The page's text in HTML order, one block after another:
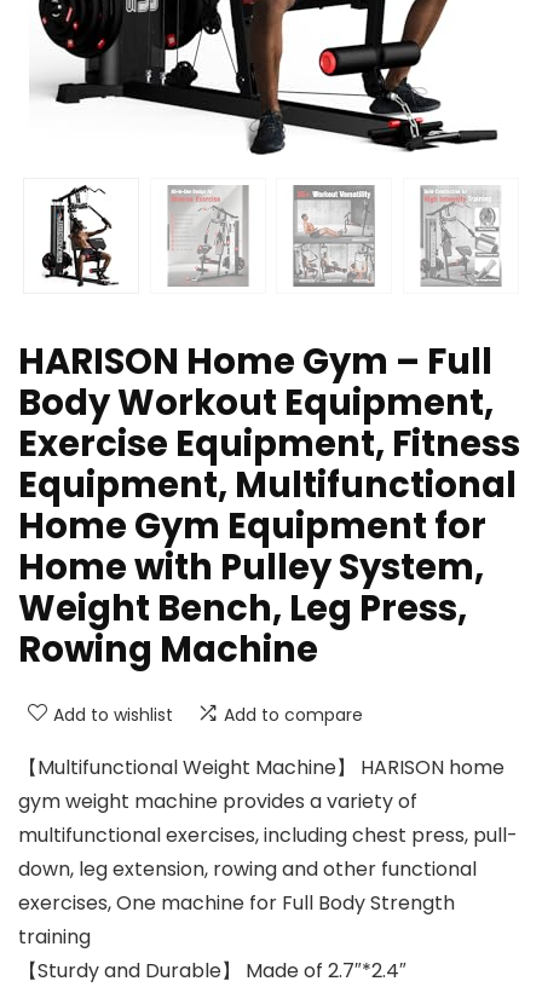
HARISON Home Gym – Full
Body Workout Equipment,
Exercise Equipment, Fitness
Equipment, Multifunctional
Home Gym Equipment for
Home with Pulley System,
Weight Bench, Leg Press,
Rowing Machine
Add to wishlist Add to compare
【Multifunctional Weight Machine】 HARISON home
gym weight machine provides a variety of
multifunctional exercises, including chest press, pull-
down, leg extension, rowing and other functional
exercises, One machine for Full Body Strength
training
【Sturdy and Durable】 Made of 2.7″*2.4″